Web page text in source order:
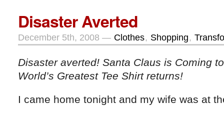
Disaster Averted
December 5th, 2008 — Clothes, Shopping,
Disaster averted! Santa Claus is Coming
World’s Greatest Tee Shirt returns!
I came home tonight and my wife was at